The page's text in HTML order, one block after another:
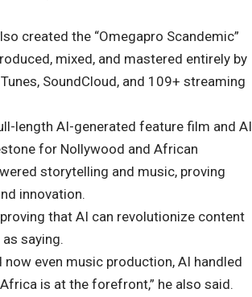
created the “Omegapro Scandemic”
mixed, and mastered entirely by
SoundCloud, and 109+ streaming
length AI-generated feature film and AI
for Nollywood and African
storytelling and music, proving
innovation.
that AI can revolutionize content
saying.
even music production, AI handled
is at the forefront,” he also said.